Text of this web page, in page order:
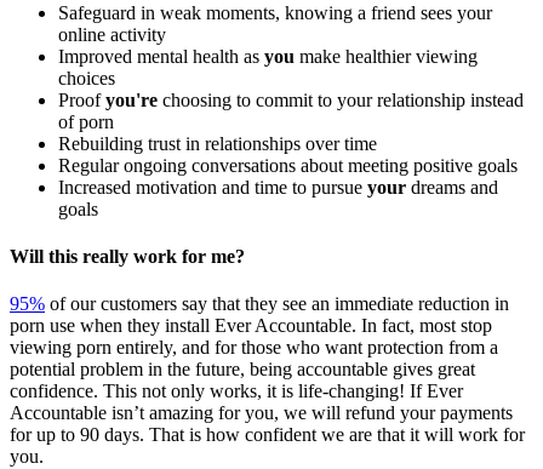
Safeguard in weak moments, knowing a friend sees your
online activity
Improved mental health as you make healthier viewing
choices
Proofyou're choosing to commit to your relationship instead
of porn
Rebuilding trust in relationships over time
Regular ongoing conversations about meeting positive goals
Increased motivation and time to pursue your dreams and
goals
Will this really work for me?
95% of our customers say that they see an immediate reduction in
porn use when they install Ever Accountable. In fact, most stop
viewing porn entirely, and for those who want protection from a
potential problem in the future, being accountable gives great
confidence. This not only works, it is life-changing! If Ever
Accountable isn’t amazing for you, we will refund your payments
for up to 90 days. That is how confident we are that it will work for
you.